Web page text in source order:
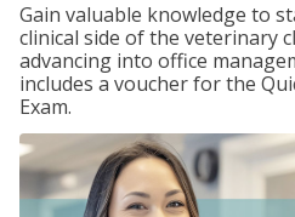
Gain valuable knowledge to
clinical side of the veterinary
advancing into office
includes a voucher for the
Exam.